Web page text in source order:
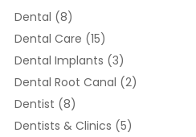
Dental (8)
Dental Care (15)
Dental Implants (3)
Dental Root Canal (2)
Dentist (8)
Dentists & Clinics (5)